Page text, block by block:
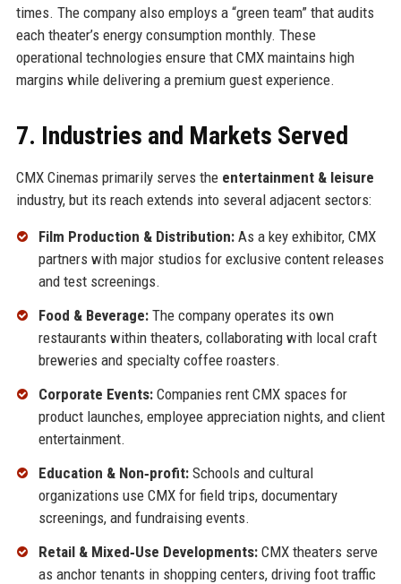
times. The company also employs a “green team” that audits
each theater’s energy consumption monthly. These
operational technologies ensure that CMX maintains high
margins while delivering a premium guest experience.
7. Industries and Markets Served
CMX Cinemas primarily serves the entertainment & leisure
industry, but its reach extends into several adjacent sectors:
Film Production & Distribution:As a key exhibitor, CMX
partners with major studios for exclusive content releases
and test screenings.
Food & Beverage:The company operates its own
restaurants within theaters, collaborating with local craft
breweries and specialty coffee roasters.
Corporate Events:Companies rent CMX spaces for
product launches, employee appreciation nights, and client
entertainment.
Education & Non‑profit:Schools and cultural
organizations use CMX for field trips, documentary
screenings, and fundraising events.
Retail & Mixed‑Use Developments:CMX theaters serve
as anchor tenants in shopping centers, driving foot traffic